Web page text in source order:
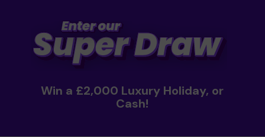
Win a £2,000 Luxury Holiday, or
Cash!